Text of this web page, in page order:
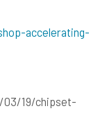
accelerating-
19/chipset-